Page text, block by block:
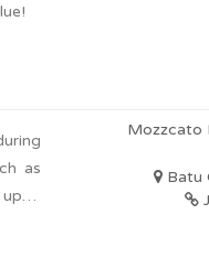
as
Mozzcato
Batu